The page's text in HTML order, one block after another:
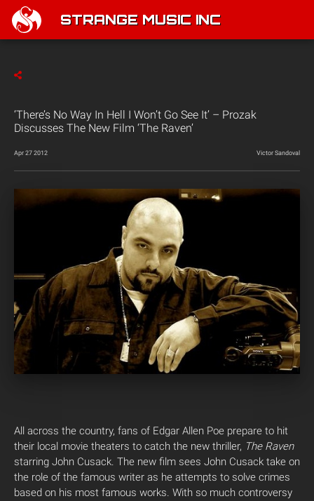
STRANGE MUSIC INC
‘There’s No Way In Hell I Won’t Go See It’ – Prozak
Discusses The New Film ‘The Raven’
Apr 27 2012 Victor Sandoval
All across the country, fans of Edgar Allen Poe prepare to hit
their local movie theaters to catch the new thriller, The Raven
starring John Cusack. The new film sees John Cusack take on
the role of the famous writer as he attempts to solve crimes
based on his most famous works. With so much controversy